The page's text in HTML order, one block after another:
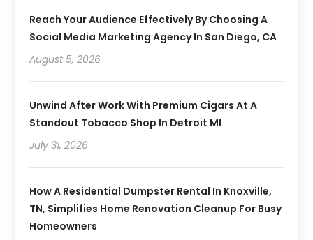
Reach Your Audience Effectively By Choosing A
Social Media Marketing Agency In San Diego, CA
August 5, 2026
Unwind After Work With Premium Cigars At A
Standout Tobacco Shop In Detroit MI
July 31, 2026
How A Residential Dumpster Rental In Knoxville,
TN, Simplifies Home Renovation Cleanup For Busy
Homeowners